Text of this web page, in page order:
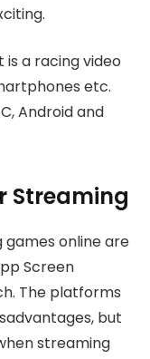
is a racing video
etc.
Android and
Streaming
online are
Screen
The platforms
but
streaming